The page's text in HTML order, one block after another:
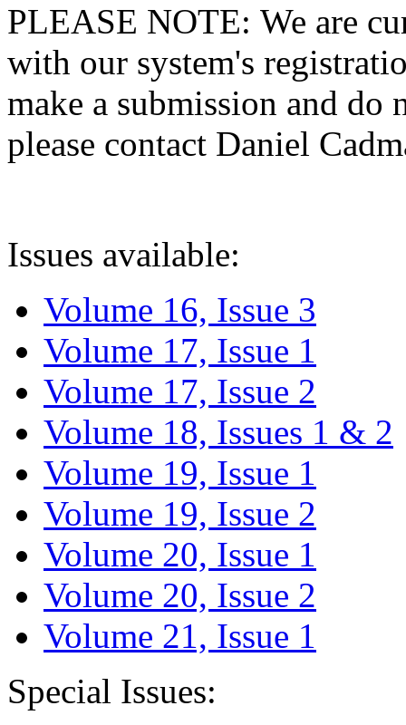
PLEASE NOTE: We are
with our system's
make a submission and do
please contact Daniel
Issues available:
Volume 16, Issue 3
Volume 17, Issue 1
Volume 17, Issue 2
Volume 18, Issues 1 & 2
Volume 19, Issue 1
Volume 19, Issue 2
Volume 20, Issue 1
Volume 20, Issue 2
Volume 21, Issue 1
Special Issues: